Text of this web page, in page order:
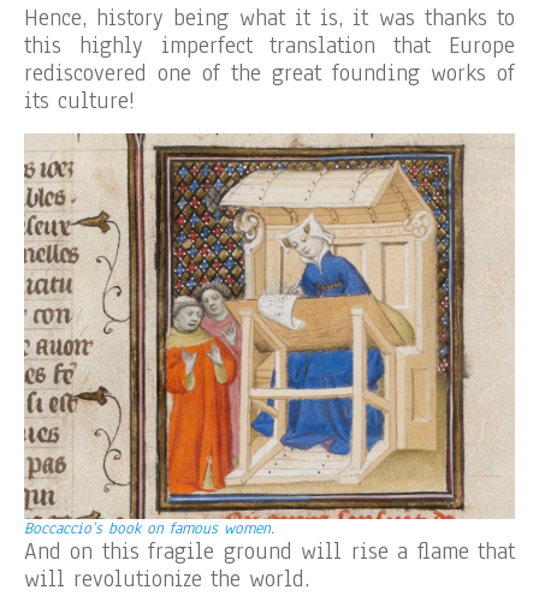
Hence, history being what it is, it was thanks to
this highly imperfect translation that Europe
rediscovered one of the great founding works of
its culture!
Boccaccio’s book on famous women.
And on this fragile ground will rise a flame that
will revolutionize the world.